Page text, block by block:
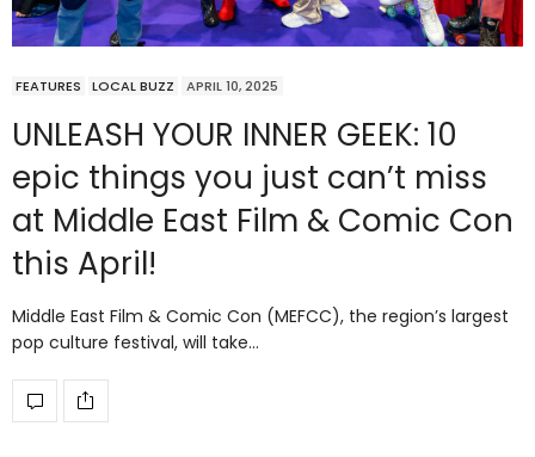
FEATURES LOCAL BUZZ APRIL 10, 2025
UNLEASH YOUR INNER GEEK: 10
epic things you just can’t miss
at Middle East Film & Comic Con
this April!
Middle East Film & Comic Con (MEFCC), the region’s largest
pop culture festival, will take…